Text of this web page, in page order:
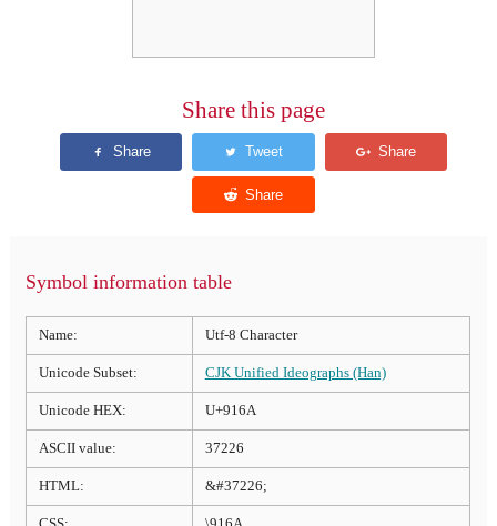
Share this page
Symbol information table
Name: Utf-8 Character
Unicode Subset: CJK Unified Ideographs (Han)
Unicode HEX: U+916A
ASCII value: 37226
HTML: &#37226;